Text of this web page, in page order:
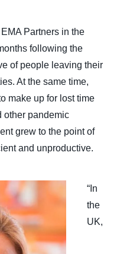
Partners in the
following the
of people leaving their
At the same time,
make up for lost time
other pandemic
grew to the point of
and unproductive.
“In
the
UK,